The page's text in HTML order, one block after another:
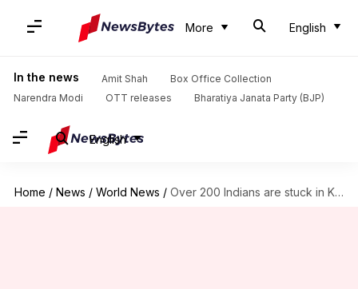
More English
In the news Amit Shah
Box Office Collection
Narendra Modi
OTT releases Bharatiya Janata Party (BJP)
English
Home / News / World News / Over 200 Indians are stuck in Kabul amid Afghanistan crisis